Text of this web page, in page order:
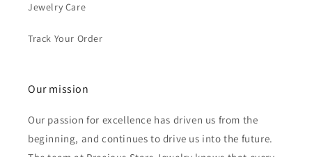
Jewelry Care
Track Your Order
Our mission
Our passion for excellence has driven us from the
beginning, and continues to drive us into the future.